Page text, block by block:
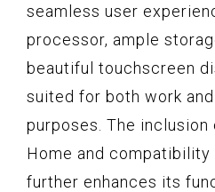
seamless user
processor, ample
beautiful touchscreen
suited for both work
purposes. The inclusion
Home and compatibility
further enhances its